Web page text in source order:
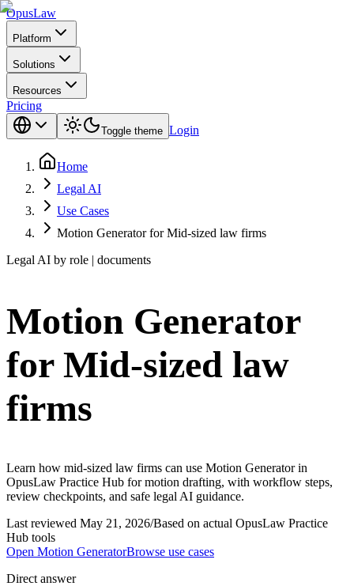
OpusLaw
Platform
Solutions
Resources
Pricing
Toggle theme Login
Home
Legal AI
Use Cases
Motion Generator for Mid-sized law firms
Legal AI by role | documents
Motion Generator
for Mid-sized law
firms
Learn how mid-sized law firms can use Motion Generator in
OpusLaw Practice Hub for motion drafting, with workflow steps,
review checkpoints, and safe legal AI guidance.
Last reviewed May 21, 2026/Based on actual OpusLaw Practice
Hub tools
Open Motion GeneratorBrowse use cases
Direct answer